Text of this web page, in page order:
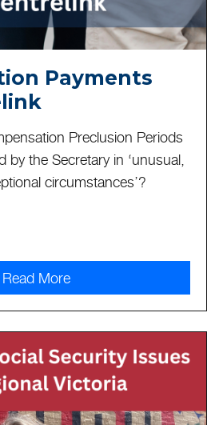
Payments
Preclusion Periods
by the Secretary in ‘unusual,
circumstances’?
Read More